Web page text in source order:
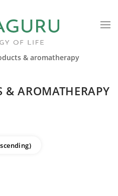
& aromatherapy
& AROMATHERAPY